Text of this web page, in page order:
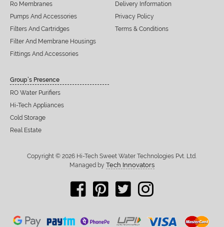
Ro Membranes
Pumps And Accessories
Filters And Cartridges
Filter And Membrane Housings
Fittings And Accessories
Delivery Information
Privacy Policy
Terms & Conditions
Group’s Presence
RO Water Purifiers
Hi-Tech Appliances
Cold Storage
Real Estate
Copyright © 2026 Hi-Tech Sweet Water Technologies Pvt. Ltd.
Managed by Tech Innovators